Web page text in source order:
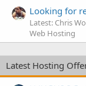
Looking for
Latest: Chris
Web Hosting
Latest Hosting